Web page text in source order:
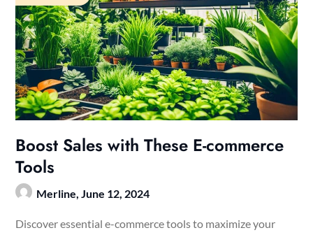
Boost Sales with These E-commerce
Tools
Merline,June 12, 2024
Discover essential e-commerce tools to maximize your